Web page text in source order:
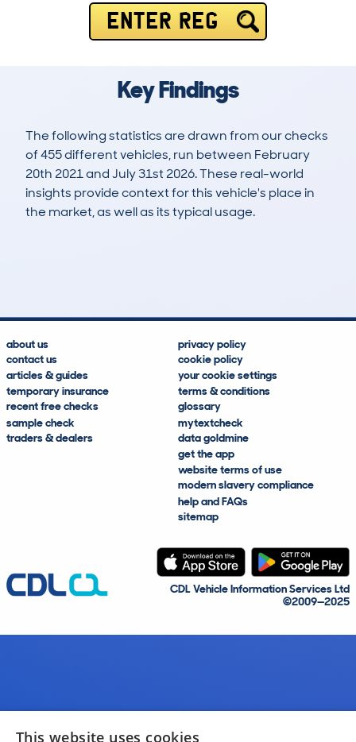
ENTER REG
Key Findings
The following statistics are drawn from our checks
of 455 different vehicles, run between February
20th 2021 and July 31st 2026. These real-world
insights provide context for this vehicle's place in
the market, as well as its typical usage.
about us
contact us
articles & guides
temporary insurance
recent free checks
sample check
traders & dealers
privacy policy
cookie policy
your cookie settings
terms & conditions
glossary
mytextcheck
data goldmine
get the app
website terms of use
modern slavery compliance
help and FAQs
sitemap
CDL Vehicle Information Services Ltd
©2009—2025
This website uses cookies